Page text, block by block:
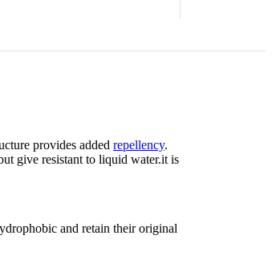
provides added repellency.
give resistant to liquid water.it is
and retain their original